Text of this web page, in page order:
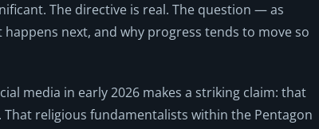
The directive is real. The question — as
next, and why progress tends to move so
media in early 2026 makes a striking claim: that
religious fundamentalists within the Pentagon